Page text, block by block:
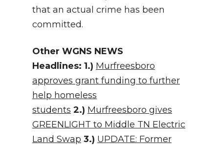
that an actual crime has been
committed.
Other WGNS NEWS
Headlines: 1.) Murfreesboro
approves grant funding to further
help homeless
students 2.) Murfreesboro gives
GREENLIGHT to Middle TN Electric
Land Swap 3.) UPDATE: Former